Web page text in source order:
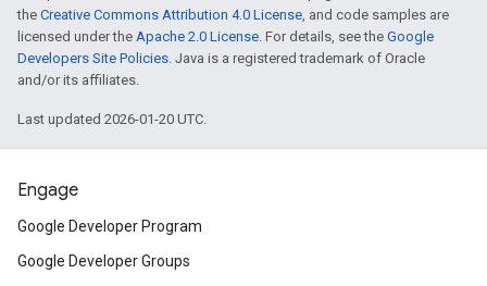
the Creative Commons Attribution 4.0 License, and code samples are
licensed under the Apache 2.0 License. For details, see the Google
Developers Site Policies. Java is a registered trademark of Oracle
and/or its affiliates.
Last updated 2026-01-20 UTC.
Engage
Google Developer Program
Google Developer Groups